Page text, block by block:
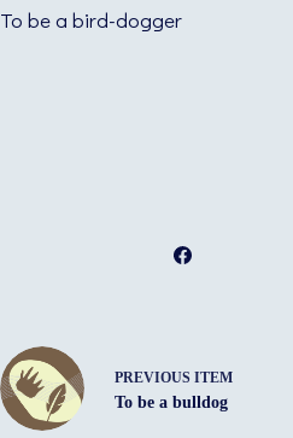
To be a bird-dogger
PREVIOUS ITEM
To be a bulldog